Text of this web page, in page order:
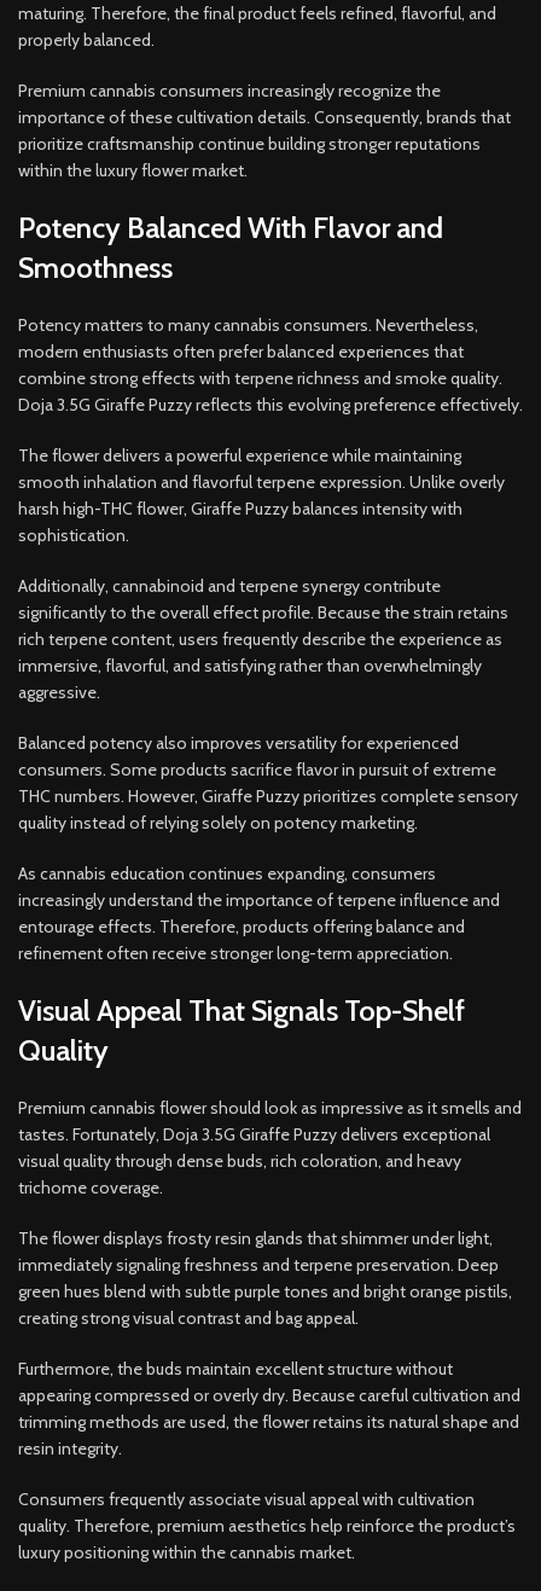
maturing. Therefore, the final product feels refined, flavorful, and
properly balanced.
Premium cannabis consumers increasingly recognize the
importance of these cultivation details. Consequently, brands that
prioritize craftsmanship continue building stronger reputations
within the luxury flower market.
Potency Balanced With Flavor and
Smoothness
Potency matters to many cannabis consumers. Nevertheless,
modern enthusiasts often prefer balanced experiences that
combine strong effects with terpene richness and smoke quality.
Doja 3.5G Giraffe Puzzy reflects this evolving preference effectively.
The flower delivers a powerful experience while maintaining
smooth inhalation and flavorful terpene expression. Unlike overly
harsh high-THC flower, Giraffe Puzzy balances intensity with
sophistication.
Additionally, cannabinoid and terpene synergy contribute
significantly to the overall effect profile. Because the strain retains
rich terpene content, users frequently describe the experience as
immersive, flavorful, and satisfying rather than overwhelmingly
aggressive.
Balanced potency also improves versatility for experienced
consumers. Some products sacrifice flavor in pursuit of extreme
THC numbers. However, Giraffe Puzzy prioritizes complete sensory
quality instead of relying solely on potency marketing.
As cannabis education continues expanding, consumers
increasingly understand the importance of terpene influence and
entourage effects. Therefore, products offering balance and
refinement often receive stronger long-term appreciation.
Visual Appeal That Signals Top-Shelf
Quality
Premium cannabis flower should look as impressive as it smells and
tastes. Fortunately, Doja 3.5G Giraffe Puzzy delivers exceptional
visual quality through dense buds, rich coloration, and heavy
trichome coverage.
The flower displays frosty resin glands that shimmer under light,
immediately signaling freshness and terpene preservation. Deep
green hues blend with subtle purple tones and bright orange pistils,
creating strong visual contrast and bag appeal.
Furthermore, the buds maintain excellent structure without
appearing compressed or overly dry. Because careful cultivation and
trimming methods are used, the flower retains its natural shape and
resin integrity.
Consumers frequently associate visual appeal with cultivation
quality. Therefore, premium aesthetics help reinforce the product’s
luxury positioning within the cannabis market.